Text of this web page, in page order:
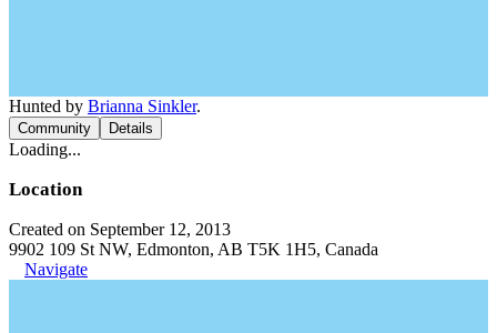
Hunted by Brianna Sinkler.
Community Details
Loading...
Location
Created on September 12, 2013
9902 109 St NW, Edmonton, AB T5K 1H5, Canada
Navigate